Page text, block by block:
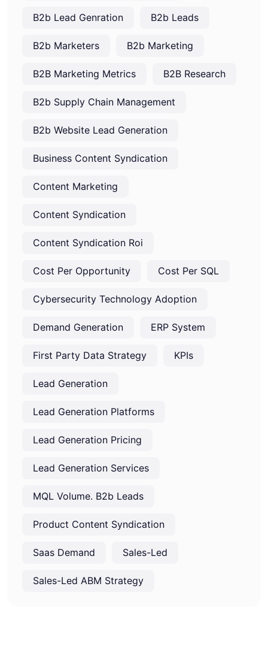
B2b Lead Genration B2b Leads
B2b Marketers B2b Marketing
B2B Marketing Metrics B2B Research
B2b Supply Chain Management
B2b Website Lead Generation
Business Content Syndication
Content Marketing
Content Syndication
Content Syndication Roi
Cost Per Opportunity Cost Per SQL
Cybersecurity Technology Adoption
Demand Generation ERP System
First Party Data Strategy KPIs
Lead Generation
Lead Generation Platforms
Lead Generation Pricing
Lead Generation Services
MQL Volume. B2b Leads
Product Content Syndication
Saas Demand Sales-Led
Sales-Led ABM Strategy